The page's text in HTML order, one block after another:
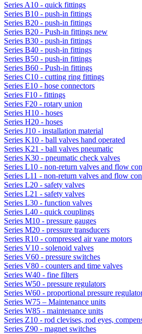
Series A10 - quick fittings
Series B10 - push-in fittings
Series B20 - push-in fittings
Series B20 - Push-in fittings new
Series B30 - push-in fittings
Series B40 - push-in fittings
Series B50 - push-in fittings
Series B60 - Push-in fittings
Series C10 - cutting ring fittings
Series E10 - hose connectors
Series F10 - fittings
Series F20 - rotary union
Series H10 - hoses
Series H20 - hoses
Series J10 - installation material
Series K10 - ball valves hand operated
Series K21 - ball valves pneumatic
Series K30 - pneumatic check valves
Series L10 - non-return valves and flow
Series L11 - non-return valves and flow
Series L20 - safety valves
Series L21 - safety valves
Series L30 - function valves
Series L40 - quick couplings
Series M10 - pressure gauges
Series M20 - pressure transducers
Series R10 - compressed air vane motors
Series V10 - solenoid valves
Series V60 - pressure switches
Series V80 - counters and time valves
Series W40 - fine filters
Series W50 - pressure regulators
Series W60 - proportional pressure
Series W75 – Maintenance units
Series W85 - maintenance units
Series Z10 - rod clevises, rod eyes,
Series Z90 - magnet switches